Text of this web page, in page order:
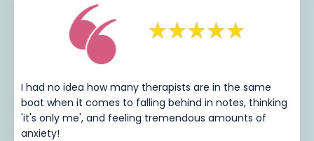
I had no idea how many therapists are in the same
boat when it comes to falling behind in notes, thinking
'it's only me', and feeling tremendous amounts of
anxiety!